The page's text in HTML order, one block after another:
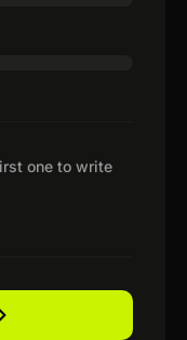
one to write